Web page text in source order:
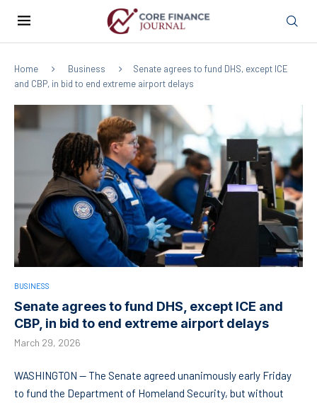
Home Business
Senate agrees to fund DHS, except ICE
and CBP, in bid to end extreme airport delays
BUSINESS
Senate agrees to fund DHS, except ICE and
CBP, in bid to end extreme airport delays
March 29, 2026
WASHINGTON — The Senate agreed unanimously early Friday
to fund the Department of Homeland Security, but without